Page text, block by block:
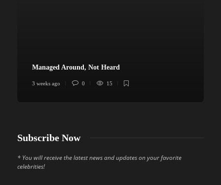
Managed Around, Not Heard
3 weeks ago 0 15
Subscribe Now
* You will receive the latest news and updates on your favorite
celebrities!